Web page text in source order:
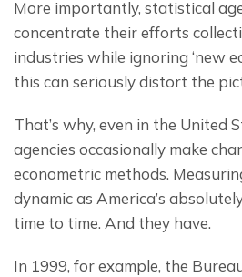
More importantly, statistical
concentrate their efforts
industries while ignoring ‘new
this can seriously distort the
That’s why, even in the United
agencies occasionally make
econometric methods.
dynamic as America’s
time to time. And they have.
In 1999, for example, the